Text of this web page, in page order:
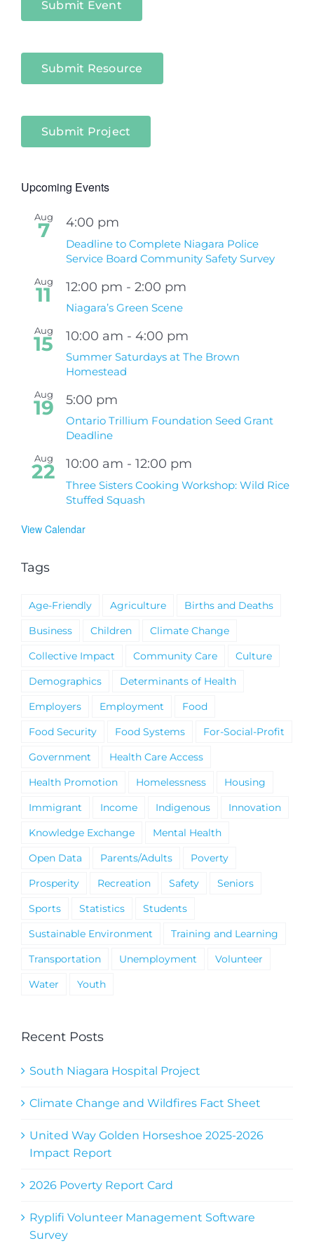
Submit Event
Submit Resource
Submit Project
Upcoming Events
Aug
7 4:00 pm
Deadline to Complete Niagara Police
Service Board Community Safety Survey
Aug
11 12:00 pm - 2:00 pm
Niagara’s Green Scene
Aug
15 10:00 am - 4:00 pm
Summer Saturdays at The Brown
Homestead
Aug
19 5:00 pm
Ontario Trillium Foundation Seed Grant
Deadline
Aug
22 10:00 am - 12:00 pm
Three Sisters Cooking Workshop: Wild Rice
Stuffed Squash
View Calendar
Tags
Age-Friendly Agriculture
Births and Deaths
Business
Children
Climate Change
Collective Impact
Community Care
Culture
Demographics
Determinants of Health
Employers
Employment
Food
Food Security
Food Systems
For-Social-Profit
Government
Health Care Access
Health Promotion
Homelessness
Housing
Immigrant
Income Indigenous
Innovation
Knowledge Exchange
Mental Health
Open Data
Parents/Adults
Poverty
Prosperity
Recreation Safety
Seniors
Sports
Statistics
Students
Sustainable Environment
Training and Learning
Transportation
Unemployment
Volunteer
Water
Youth
Recent Posts
South Niagara Hospital Project
Climate Change and Wildfires Fact Sheet
United Way Golden Horseshoe 2025-2026
Impact Report
2026 Poverty Report Card
Ryplifi Volunteer Management Software
Survey